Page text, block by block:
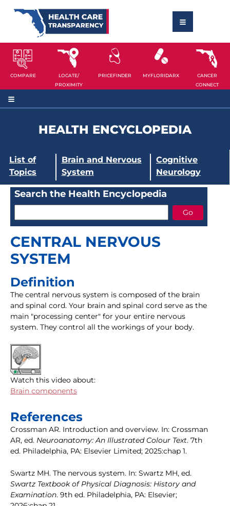
COMPARE
LOCATE/
PROXIMITY
PRICEFINDER MYFLORIDARX
CANCER
CONNECT
HEALTH ENCYCLOPEDIA
List of
Topics
Brain and Nervous
System
Cognitive
Neurology
Search the Health Encyclopedia
CENTRAL NERVOUS
SYSTEM
Definition
The central nervous system is composed of the brain
and spinal cord. Your brain and spinal cord serve as the
main "processing center" for your entire nervous
system. They control all the workings of your body.
Watch this video about:
Brain components
References
Crossman AR. Introduction and overview. In: Crossman
AR, ed. Neuroanatomy: An Illustrated Colour Text. 7th
ed. Philadelphia, PA: Elsevier Limited; 2025:chap 1.
Swartz MH. The nervous system. In: Swartz MH, ed.
Swartz Textbook of Physical Diagnosis: History and
Examination. 9th ed. Philadelphia, PA: Elsevier;